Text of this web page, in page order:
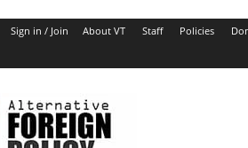
Sign in / Join About VT Staff Policies
VT
Foreign
Policy